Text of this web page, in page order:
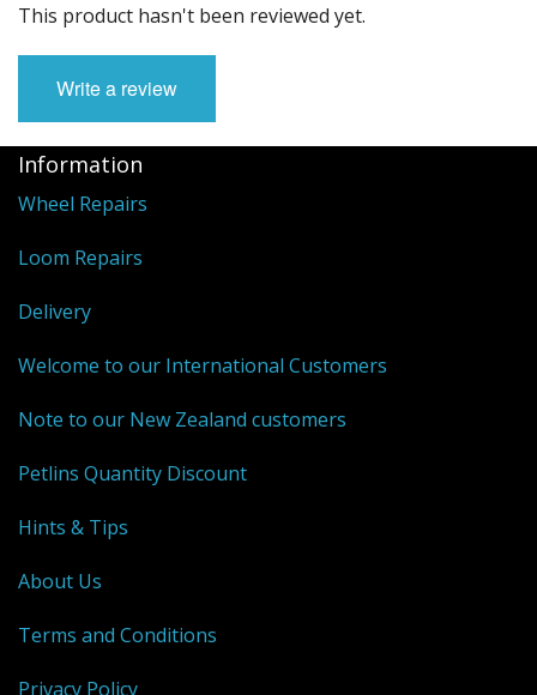
Weaving Loom Accessories
Weaving Looms Spare Parts
Weaving - Accessories
Reeds - SS
Heddles - wire
Rigid Heddles
Shuttles
Yarns - Brassard Canada
Yarns - Ashford NZ
Sale Items
This product hasn't been reviewed yet.
Write a review
Information
Wheel Repairs
Loom Repairs
Delivery
Welcome to our International Customers
Note to our New Zealand customers
Petlins Quantity Discount
Hints & Tips
About Us
Terms and Conditions
Privacy Policy